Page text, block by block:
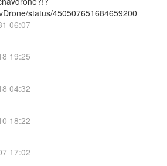
status/450507651684659200
06:07
19:25
04:32
18:22
17:02